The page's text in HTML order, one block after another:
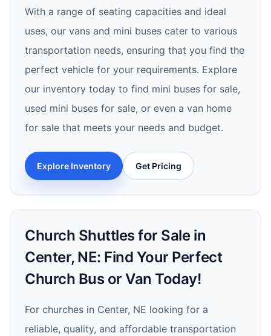
With a range of seating capacities and ideal
uses, our vans and mini buses cater to various
transportation needs, ensuring that you find the
perfect vehicle for your requirements. Explore
our inventory today to find mini buses for sale,
used mini buses for sale, or even a van home
for sale that meets your needs and budget.
Explore Inventory Get Pricing
Church Shuttles for Sale in
Center, NE: Find Your Perfect
Church Bus or Van Today!
For churches in Center, NE looking for a
reliable, quality, and affordable transportation